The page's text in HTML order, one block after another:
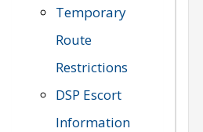
Temporary
Route
Restrictions
DSP Escort
Information